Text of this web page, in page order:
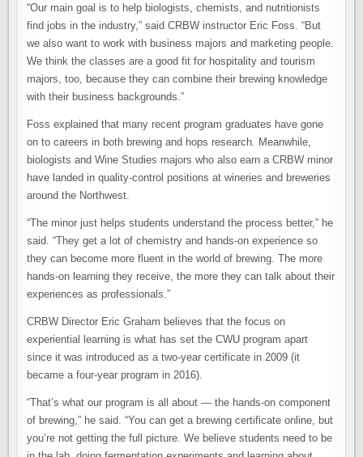
“Our main goal is to help biologists, chemists, and nutritionists
find jobs in the industry,” said CRBW instructor Eric Foss. “But
we also want to work with business majors and marketing people.
We think the classes are a good fit for hospitality and tourism
majors, too, because they can combine their brewing knowledge
with their business backgrounds.”
Foss explained that many recent program graduates have gone
on to careers in both brewing and hops research. Meanwhile,
biologists and Wine Studies majors who also earn a CRBW minor
have landed in quality-control positions at wineries and breweries
around the Northwest.
“The minor just helps students understand the process better,” he
said. “They get a lot of chemistry and hands-on experience so
they can become more fluent in the world of brewing. The more
hands-on learning they receive, the more they can talk about their
experiences as professionals.”
CRBW Director Eric Graham believes that the focus on
experiential learning is what has set the CWU program apart
since it was introduced as a two-year certificate in 2009 (it
became a four-year program in 2016).
“That’s what our program is all about — the hands-on component
of brewing,” he said. “You can get a brewing certificate online, but
you’re not getting the full picture. We believe students need to be